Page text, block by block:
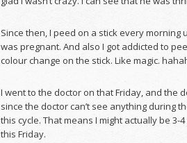
Since then, I peed on a stick every morning
was pregnant. And also I got addicted to
colour change on the stick. Like magic.
I went to the doctor on that Friday, and the
since the doctor can’t see anything during
this cycle. That means I might actually be 3-
this Friday.